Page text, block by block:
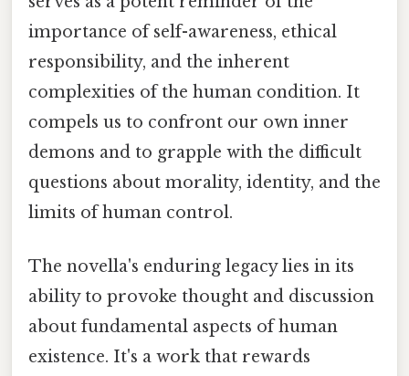
importance of self-awareness, ethical
responsibility, and the inherent
complexities of the human condition. It
compels us to confront our own inner
demons and to grapple with the difficult
questions about morality, identity, and the
limits of human control.
The novella's enduring legacy lies in its
ability to provoke thought and discussion
about fundamental aspects of human
existence. It's a work that rewards